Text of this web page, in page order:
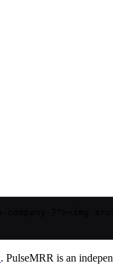
. PulseMRR is an